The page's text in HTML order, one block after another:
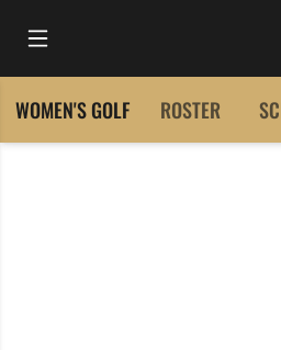
Open Main Menu
WOMEN'S GOLF ROSTER